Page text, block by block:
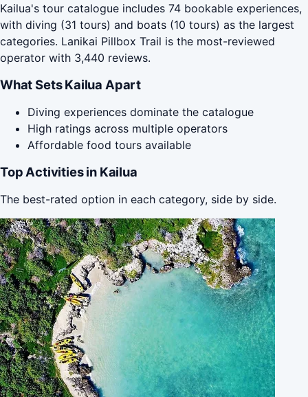
Kailua's tour catalogue includes 74 bookable experiences,
with diving (31 tours) and boats (10 tours) as the largest
categories. Lanikai Pillbox Trail is the most-reviewed
operator with 3,440 reviews.
What Sets Kailua Apart
Diving experiences dominate the catalogue
High ratings across multiple operators
Affordable food tours available
Top Activities in Kailua
The best-rated option in each category, side by side.